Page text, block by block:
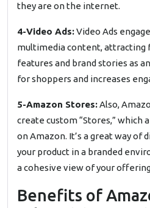
they are on the internet.
4-Video Ads:Video Ads
multimedia content, attracting
features and brand stories as
for shoppers and increases
5-Amazon Stores:Also,
create custom “Stores,” which
on Amazon. It’s a great way of
your product in a branded
a cohesive view of your
Benefits of